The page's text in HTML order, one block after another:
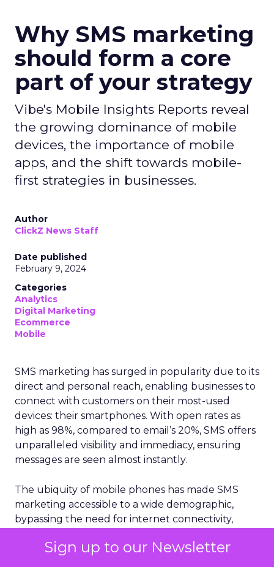
Sign up to our Newsletter
Why SMS marketing
should form a core
part of your strategy
Vibe's Mobile Insights Reports reveal
the growing dominance of mobile
devices, the importance of mobile
apps, and the shift towards mobile-
first strategies in businesses.
Author
ClickZ News Staff
Date published
February 9, 2024
Categories
Analytics
Digital Marketing
Ecommerce
Mobile
SMS marketing has surged in popularity due to its
direct and personal reach, enabling businesses to
connect with customers on their most-used
devices: their smartphones. With open rates as
high as 98%, compared to email’s 20%, SMS offers
unparalleled visibility and immediacy, ensuring
messages are seen almost instantly.
The ubiquity of mobile phones has made SMS
marketing accessible to a wide demographic,
bypassing the need for internet connectivity,
the simplicity and brevity of SMS messages